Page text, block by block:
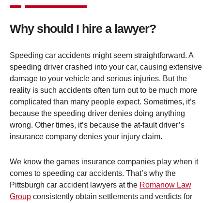
Why should I hire a lawyer?
Speeding car accidents might seem straightforward. A
speeding driver crashed into your car, causing extensive
damage to your vehicle and serious injuries. But the
reality is such accidents often turn out to be much more
complicated than many people expect. Sometimes, it’s
because the speeding driver denies doing anything
wrong. Other times, it’s because the at-fault driver’s
insurance company denies your injury claim.
We know the games insurance companies play when it
comes to speeding car accidents. That’s why the
Pittsburgh car accident lawyers at the Romanow Law
Group consistently obtain settlements and verdicts for